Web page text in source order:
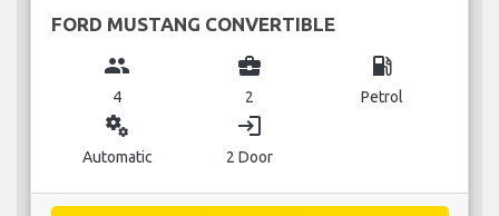
FORD MUSTANG CONVERTIBLE
group
4
business_center
2
local_gas_station
Petrol
miscellaneous_services
Automatic
login
2 Door